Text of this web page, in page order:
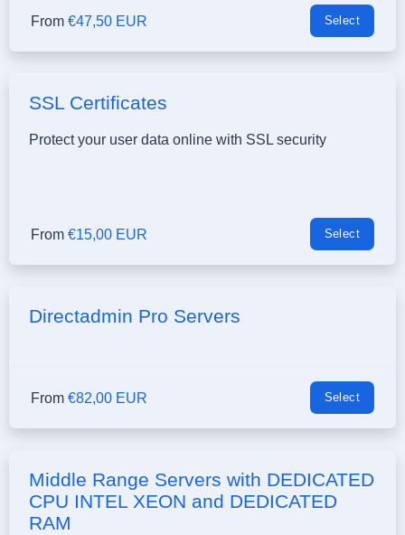
From €47,50 EUR Select
SSL Certificates
Protect your user data online with SSL security
From €15,00 EUR Select
Directadmin Pro Servers
From €82,00 EUR Select
Middle Range Servers with DEDICATED
CPU INTEL XEON and DEDICATED
RAM